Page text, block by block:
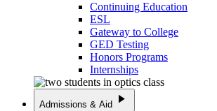
Continuing Education
ESL
Gateway to College
GED Testing
Honors Programs
Internships
Admissions & Aid play_arrow